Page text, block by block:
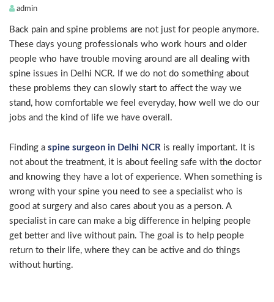
admin
Back pain and spine problems are not just for people anymore.
These days young professionals who work hours and older
people who have trouble moving around are all dealing with
spine issues in Delhi NCR. If we do not do something about
these problems they can slowly start to affect the way we
stand, how comfortable we feel everyday, how well we do our
jobs and the kind of life we have overall.
Finding a spine surgeon in Delhi NCR is really important. It is
not about the treatment, it is about feeling safe with the doctor
and knowing they have a lot of experience. When something is
wrong with your spine you need to see a specialist who is
good at surgery and also cares about you as a person. A
specialist in care can make a big difference in helping people
get better and live without pain. The goal is to help people
return to their life, where they can be active and do things
without hurting.